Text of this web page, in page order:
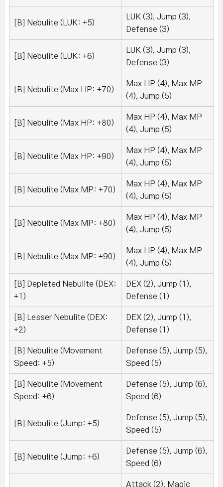
[B] Nebulite (LUK: +5)
LUK (3), Jump (3),
Defense (3)
[B] Nebulite (LUK: +6)
LUK (3), Jump (3),
Defense (3)
[B] Nebulite (Max HP: +70)
Max HP (4), Max MP
(4), Jump (5)
[B] Nebulite (Max HP: +80)
Max HP (4), Max MP
(4), Jump (5)
[B] Nebulite (Max HP: +90)
Max HP (4), Max MP
(4), Jump (5)
[B] Nebulite (Max MP: +70)
Max HP (4), Max MP
(4), Jump (5)
[B] Nebulite (Max MP: +80)
Max HP (4), Max MP
(4), Jump (5)
[B] Nebulite (Max MP: +90)
Max HP (4), Max MP
(4), Jump (5)
[B] Depleted Nebulite (DEX:
+1)
DEX (2), Jump (1),
Defense (1)
[B] Lesser Nebulite (DEX:
+2)
DEX (2), Jump (1),
Defense (1)
[B] Nebulite (Movement
Speed: +5)
Defense (5), Jump (5),
Speed (5)
[B] Nebulite (Movement
Speed: +6)
Defense (5), Jump (6),
Speed (6)
[B] Nebulite (Jump: +5)
Defense (5), Jump (5),
Speed (5)
[B] Nebulite (Jump: +6)
Defense (5), Jump (6),
Speed (6)
Attack (2), Magic